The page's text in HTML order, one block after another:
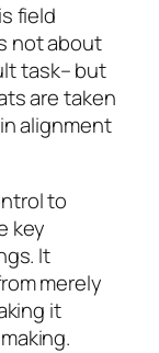
field
not about
task– but
are taken
alignment
to
key
It
merely
it